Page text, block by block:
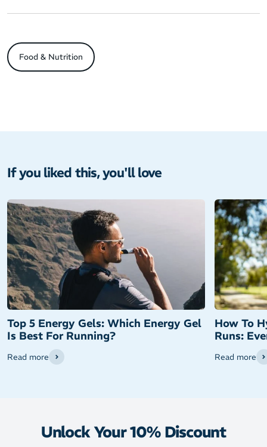
Food & Nutrition
If you liked this, you'll love
Top 5 Energy Gels: Which Energy Gel
Is Best For Running?
Read more
How To
Runs:
Read more
Unlock Your 10% Discount